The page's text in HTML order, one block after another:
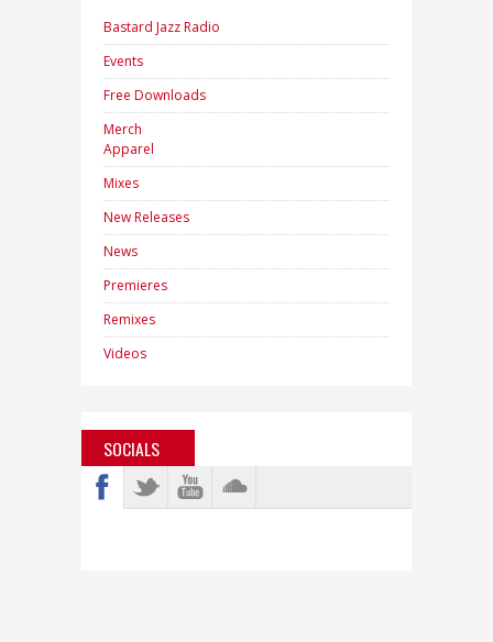
Bastard Jazz Radio
Events
Free Downloads
Merch
Apparel
Mixes
New Releases
News
Premieres
Remixes
Videos
SOCIALS